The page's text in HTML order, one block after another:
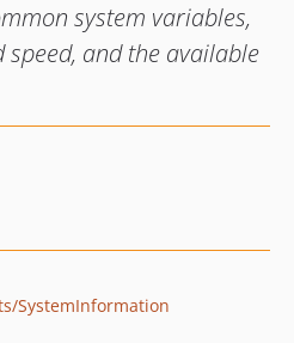
system variables,
speed, and the available
SystemInformation